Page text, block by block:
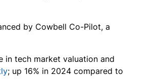
by Cowbell Co-Pilot, a
in tech market valuation and
; up 16% in 2024 compared to